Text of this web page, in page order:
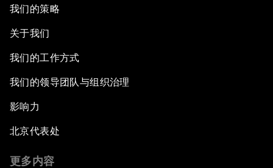
我们的策略
关于我们
我们的工作方式
我们的领导团队与组织治理
影响力
北京代表处
更多内容